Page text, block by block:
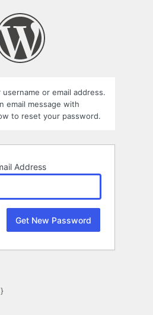
or email address.
email message with
to reset your password.
Address